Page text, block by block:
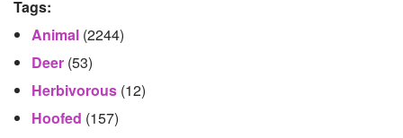
Tags:
Animal (2244)
Deer (53)
Herbivorous (12)
Hoofed (157)